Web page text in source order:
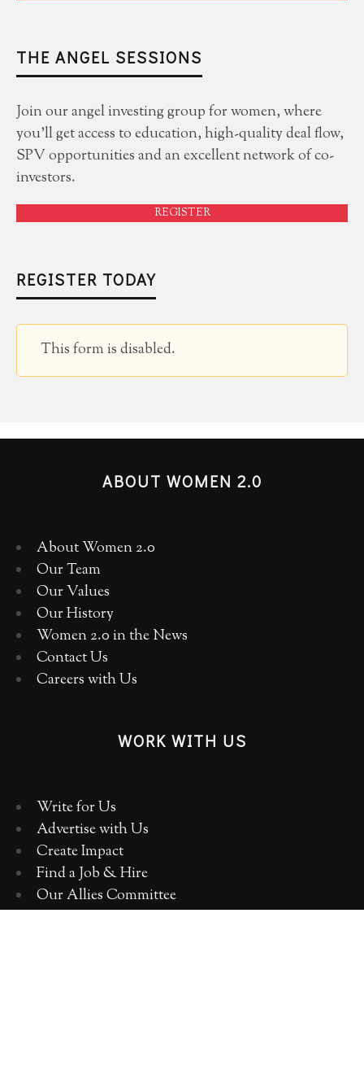
THE ANGEL SESSIONS
Join our angel investing group for women, where
you'll get access to education, high-quality deal flow,
SPV opportunities and an excellent network of co-
investors.
REGISTER
REGISTER TODAY
This form is disabled.
ABOUT WOMEN 2.0
About Women 2.0
Our Team
Our Values
Our History
Women 2.0 in the News
Contact Us
Careers with Us
WORK WITH US
Write for Us
Advertise with Us
Create Impact
Find a Job & Hire
Our Allies Committee